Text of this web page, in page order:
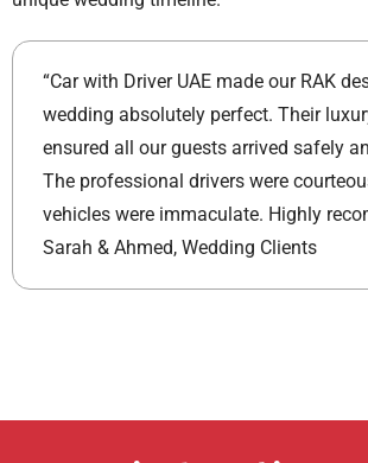
“Car with Driver UAE made our RAK
wedding absolutely perfect. Their
ensured all our guests arrived safely
The professional drivers were
vehicles were immaculate. Highly
Sarah & Ahmed, Wedding Clients